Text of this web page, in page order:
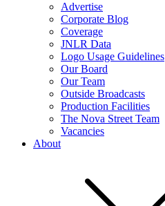
Advertise
Corporate Blog
Coverage
JNLR Data
Logo Usage Guidelines
Our Board
Our Team
Outside Broadcasts
Production Facilities
The Nova Street Team
Vacancies
About